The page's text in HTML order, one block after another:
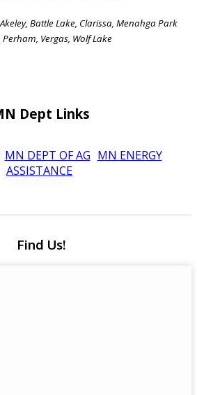
Battle Lake, Clarissa, Menahga Park
Perham, Vergas, Wolf Lake
Dept Links
MN DEPT OF AG MN ENERGY
ASSISTANCE
Find Us!